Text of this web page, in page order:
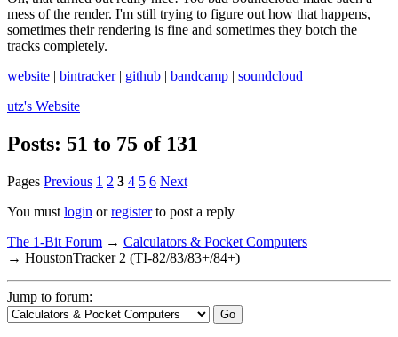
mess of the render. I'm still trying to figure out how that happens,
sometimes their rendering is fine and sometimes they botch the
tracks completely.
website | bintracker| github | bandcamp | soundcloud
utz's Website
Posts: 51 to 75 of 131
Pages Previous 1 2 3 4 5 6 Next
You must login orregisterto post a reply
The 1-Bit Forum → Calculators & Pocket Computers
→ HoustonTracker 2 (TI-82/83/83+/84+)
Jump to forum: